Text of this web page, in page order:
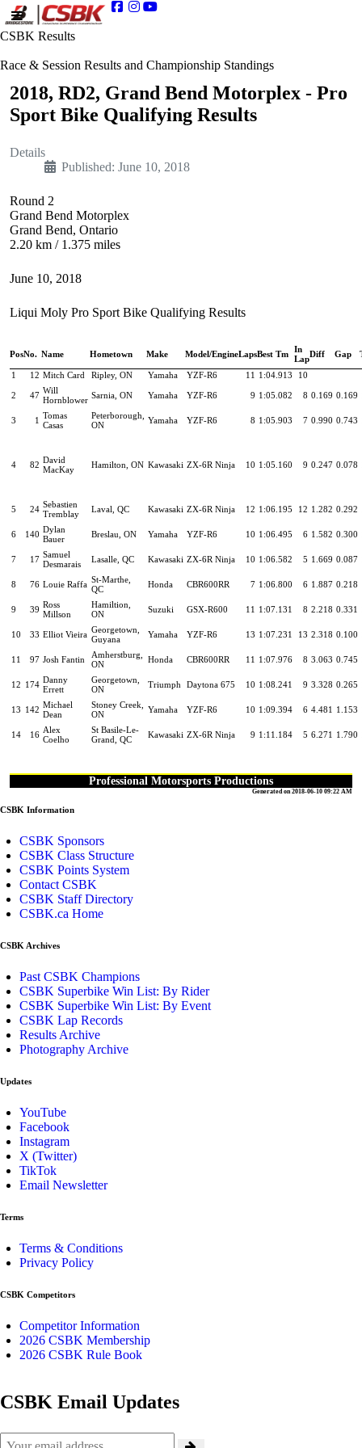
CSBK Results
Race & Session Results and Championship Standings
2018, RD2, Grand Bend Motorplex - Pro
Sport Bike Qualifying Results
Details
Published: June 10, 2018
Round 2
Grand Bend Motorplex
Grand Bend, Ontario
2.20 km / 1.375 miles
June 10, 2018
Liqui Moly Pro Sport Bike Qualifying Results
PosNo. Name Hometown Make Model/EngineLapsBest Tm In
LapDiff Gap
1 12 Mitch Card Ripley, ON Yamaha YZF-R6 11 1:04.913 10
2 47 Will
Hornblower Sarnia, ON Yamaha YZF-R6 9 1:05.082 8 0.169 0.169
3 1 Tomas
Casas
Peterborough,
ON
Yamaha YZF-R6 8 1:05.903 7 0.990 0.743
4 82 David
MacKay
Hamilton, ON Kawasaki ZX-6R Ninja 10 1:05.160 9 0.247 0.078
5 24 Sebastien
Tremblay
Laval, QC Kawasaki ZX-6R Ninja 12 1:06.195 12 1.282 0.292
6 140 Dylan
Bauer
Breslau, ON Yamaha YZF-R6 10 1:06.495 6 1.582 0.300
7 17 Samuel
Desmarais
Lasalle, QC Kawasaki ZX-6R Ninja 10 1:06.582 5 1.669 0.087
8 76 Louie Raffa St-Marthe,
QC
Honda CBR600RR 7 1:06.800 6 1.887 0.218
9 39 Ross
Millson
Hamiltion,
ON
Suzuki GSX-R600 11 1:07.131 8 2.218 0.331
10 33 Elliot Vieira Georgetown,
Guyana
Yamaha YZF-R6 13 1:07.231 13 2.318 0.100
11 97 Josh Fantin
Amherstburg,
ON
Honda CBR600RR 11 1:07.976 8 3.063 0.745
12 174 Danny
Errett
Georgetown,
ON
Triumph Daytona 675 10 1:08.241 9 3.328 0.265
13 142 Michael
Dean
Stoney Creek,
ON
Yamaha YZF-R6 10 1:09.394 6 4.481 1.153
14 16 Alex
Coelho
St Basile-Le-
Grand, QC
Kawasaki ZX-6R Ninja 9 1:11.184 5 6.271 1.790
Professional Motorsports Productions
Generated on 2018-06-10 09:22 AM
CSBK Information
CSBK Sponsors
CSBK Class Structure
CSBK Points System
Contact CSBK
CSBK Staff Directory
CSBK.ca Home
CSBK Archives
Past CSBK Champions
CSBK Superbike Win List: By Rider
CSBK Superbike Win List: By Event
CSBK Lap Records
Results Archive
Photography Archive
Updates
YouTube
Facebook
Instagram
X (Twitter)
TikTok
Email Newsletter
Terms
Terms & Conditions
Privacy Policy
CSBK Competitors
Competitor Information
2026 CSBK Membership
2026 CSBK Rule Book
CSBK Email Updates